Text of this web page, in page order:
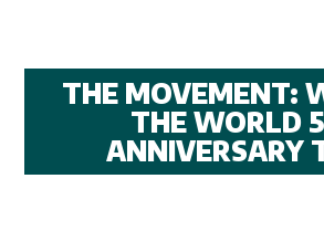
THE MOVEMENT:
THE WORLD
ANNIVERSARY